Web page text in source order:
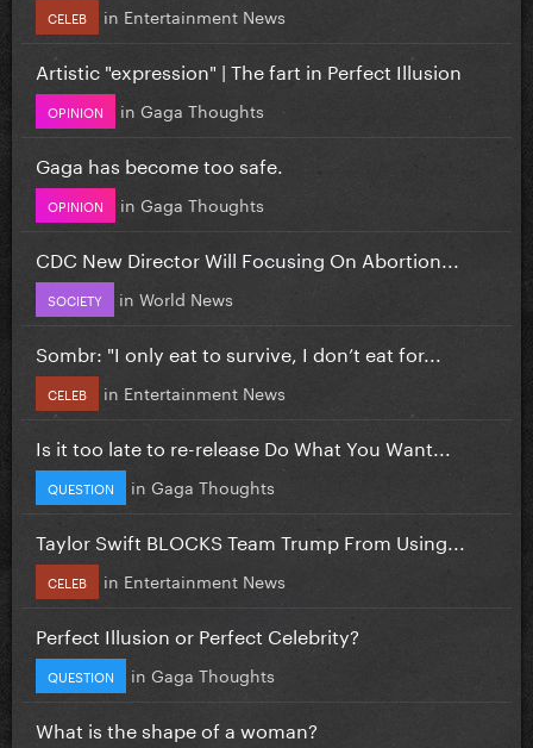
CELEB in Entertainment News
Artistic "expression" | The fart in Perfect Illusion
OPINION in Gaga Thoughts
Gaga has become too safe.
OPINION in Gaga Thoughts
CDC New Director Will Focusing On Abortion...
SOCIETY in World News
Sombr: "I only eat to survive, I don’t eat for...
CELEB in Entertainment News
Is it too late to re-release Do What You Want...
QUESTION in Gaga Thoughts
Taylor Swift BLOCKS Team Trump From Using...
CELEB in Entertainment News
Perfect Illusion or Perfect Celebrity?
QUESTION in Gaga Thoughts
What is the shape of a woman?